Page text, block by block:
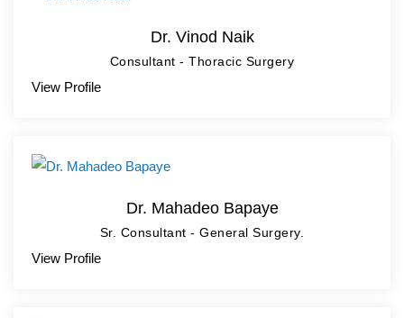
Dr. Vinod Naik
Consultant - Thoracic Surgery
View Profile
Dr. Mahadeo Bapaye
Sr. Consultant - General Surgery.
View Profile